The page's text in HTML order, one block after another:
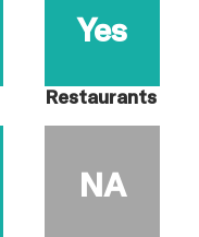
Yes
Restaurants
NA